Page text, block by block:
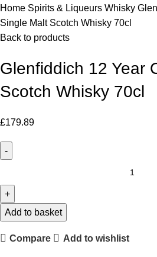
Home Spirits & Liqueurs Whisky
Single Malt Scotch Whisky 70cl
Back to products
Glenfiddich 12 Year
Scotch Whisky 70cl
£179.89
Year
Old
Malt
Add to basket
Compare Add to wishlist